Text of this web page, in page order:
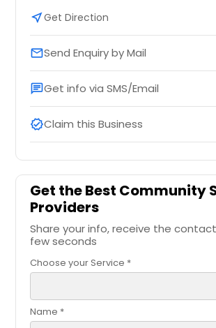
near_meGet Direction
emailSend Enquiry by Mail
chatGet info via SMS/Email
verifiedClaim this Business
Get the Best Community
Providers
Share your info, receive the
few seconds
Choose your Service *
Name *